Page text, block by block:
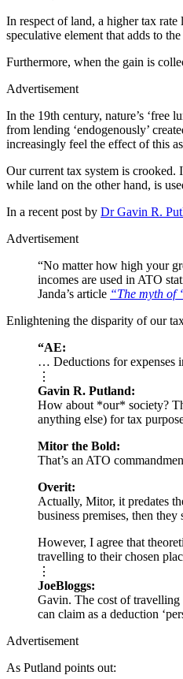
In respect of land, a higher tax
speculative element that adds to
Furthermore, when the gain is
Advertisement
In the 19th century, nature’s ‘free
from lending ‘endogenously’
increasingly feel the effect of this
Our current tax system is crooked.
while land on the other hand, is
In a recent post by Dr Gavin R.
Advertisement
“No matter how high your
incomes are used in ATO
Janda’s article “The myth of
Enlightening the disparity of our
“AE:
… Deductions for expenses
⋮
Gavin R. Putland:
How about *our* society?
anything else) for tax
Mitor the Bold:
That’s an ATO
Overit:
Actually, Mitor, it predates
business premises, then
However, I agree that
travelling to their chosen
⋮
JoeBloggs:
Gavin. The cost of
can claim as a deduction
Advertisement
As Putland points out: